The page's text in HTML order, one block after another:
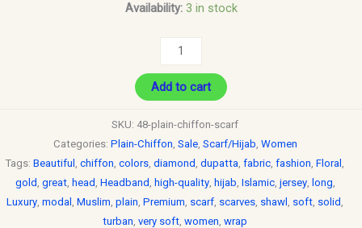
Availability: 3 in stock
Add to cart
SKU: 48-plain-chiffon-scarf
Categories: Plain-Chiffon Sale, Scarf/Hijab Women
Tags: Beautiful chiffon colors diamond dupatta fabric fashion Floral
gold great, head Headband high-quality, hijab Islamic, jersey, long
Luxury modal Muslim plain Premium scarf scarves shawl soft solid
turban very soft women wrap